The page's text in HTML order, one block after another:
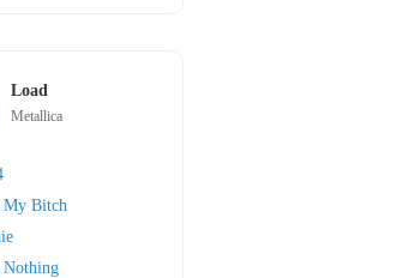
Load
Metallica
Bitch